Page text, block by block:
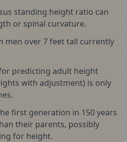
standing height ratio can
or spinal curvature.
men over 7 feet tall currently
predicting adult height
with adjustment) is only
first generation in 150 years
their parents, possibly
for height.